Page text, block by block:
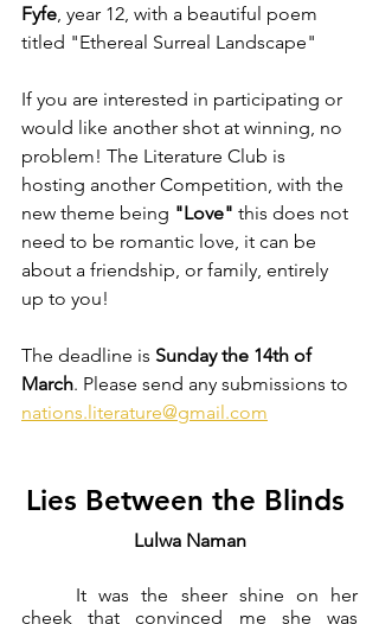
Fyfe, year 12, with a beautiful poem
titled "Ethereal Surreal Landscape"
If you are interested in participating or
would like another shot at winning, no
problem! The Literature Club is
hosting another Competition, with the
new theme being "Love" this does not
need to be romantic love, it can be
about a friendship, or family, entirely
up to you!
The deadline is Sunday the 14th of
March. Please send any submissions to
nations.literature@gmail.com
Lies Between the Blinds
Lulwa Naman
cheek that convinced me she was